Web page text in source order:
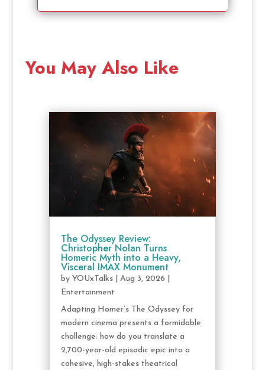
You May Also Like
The Odyssey Review:
Christopher Nolan Turns
Homeric Myth into a Heavy,
Visceral IMAX Monument
by YOUxTalks| Aug 3, 2026
Entertainment
Adapting Homer’s The Odyssey for
modern cinema presents a formidable
challenge: how do you translate a
2,700-year-old episodic epic into a
cohesive, high-stakes theatrical